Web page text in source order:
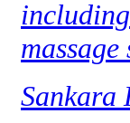
Sankara